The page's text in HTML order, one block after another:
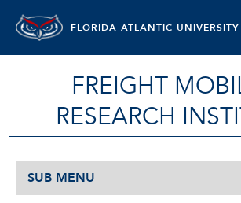
FLORIDA ATLANTIC UNIVERSITY
FREIGHT
RESEARCH
SUB MENU